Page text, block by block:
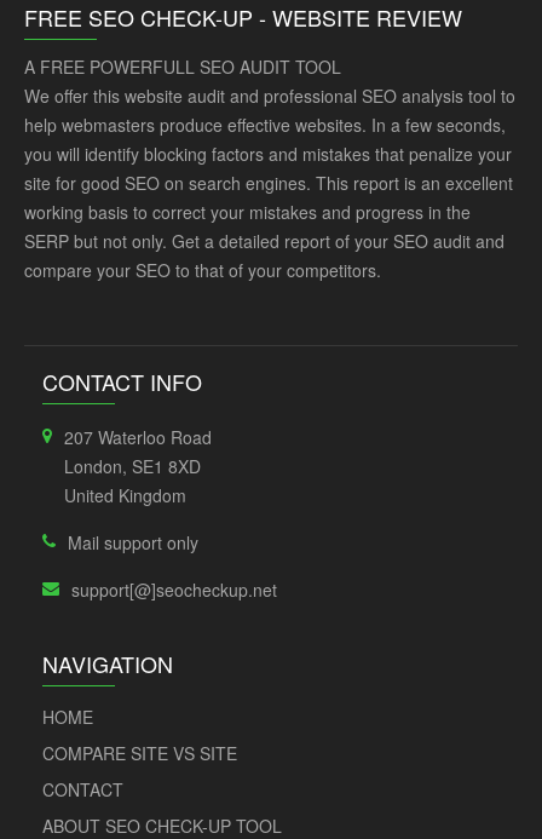
FREE SEO CHECK-UP - WEBSITE REVIEW
A FREE POWERFULL SEO AUDIT TOOL
We offer this website audit and professional SEO analysis tool to
help webmasters produce effective websites. In a few seconds,
you will identify blocking factors and mistakes that penalize your
site for good SEO on search engines. This report is an excellent
working basis to correct your mistakes and progress in the
SERP but not only. Get a detailed report of your SEO audit and
compare your SEO to that of your competitors.
CONTACT INFO
207 Waterloo Road
London, SE1 8XD
United Kingdom
Mail support only
support[@]seocheckup.net
NAVIGATION
HOME
COMPARE SITE VS SITE
CONTACT
ABOUT SEO CHECK-UP TOOL